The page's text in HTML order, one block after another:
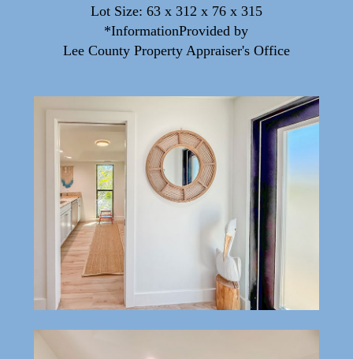
Lot Size: 63 x 312 x 76 x 315
*InformationProvided by
Lee County Property Appraiser's Office